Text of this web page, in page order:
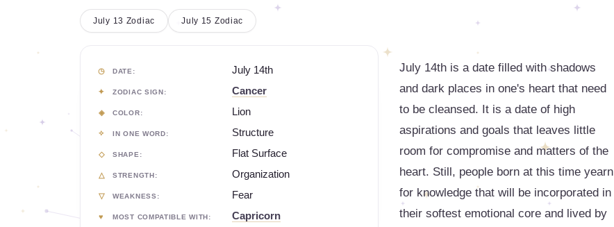
July 15 Zodiac
July 13 Zodiac
DATE: July 14th
ZODIAC SIGN: Cancer
COLOR: Lion
IN ONE WORD: Structure
SHAPE: Flat Surface
STRENGTH: Organization
WEAKNESS: Fear
MOST COMPATIBLE WITH: Capricorn
July 14th is a date filled with shadows
and dark places in one's heart that need
to be cleansed. It is a date of high
aspirations and goals that leaves little
room for compromise and matters of the
heart. Still, people born at this time yearn
for knowledge that will be incorporated in
their softest emotional core and lived by